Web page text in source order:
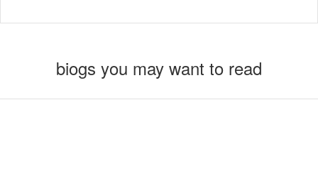
biogs you may want to read